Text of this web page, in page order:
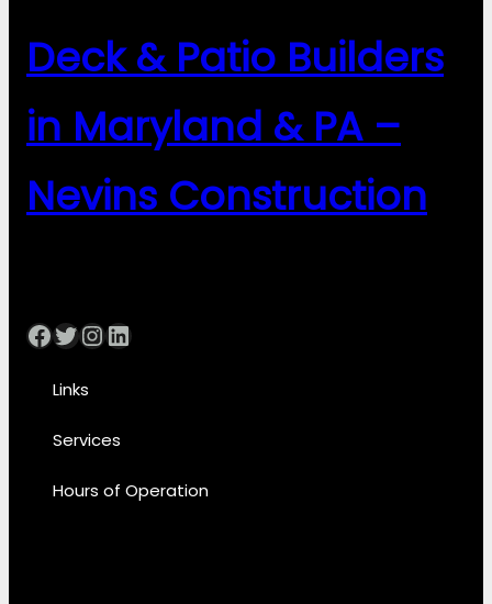
Deck & Patio Builders
in Maryland & PA –
Nevins Construction
Facebook Twitter InstagramLinkedIn
Links
Services
Hours of Operation